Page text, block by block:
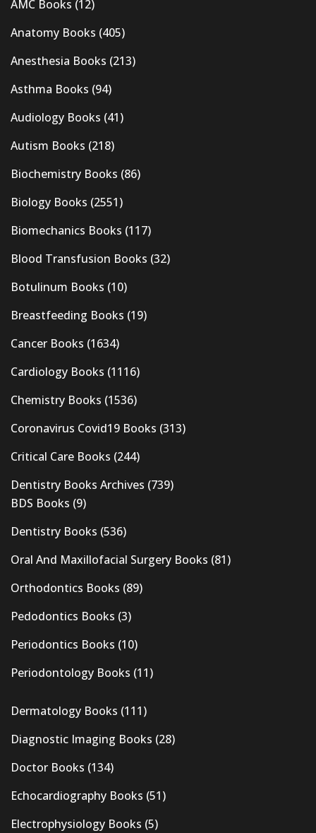
AMC Books (12)
Anatomy Books (405)
Anesthesia Books (213)
Asthma Books (94)
Audiology Books (41)
Autism Books (218)
Biochemistry Books (86)
Biology Books (2551)
Biomechanics Books (117)
Blood Transfusion Books (32)
Botulinum Books (10)
Breastfeeding Books (19)
Cancer Books (1634)
Cardiology Books (1116)
Chemistry Books (1536)
Coronavirus Covid19 Books (313)
Critical Care Books (244)
Dentistry Books Archives (739)
BDS Books (9)
Dentistry Books (536)
Oral And Maxillofacial Surgery Books (81)
Orthodontics Books (89)
Pedodontics Books (3)
Periodontics Books (10)
Periodontology Books (11)
Dermatology Books (111)
Diagnostic Imaging Books (28)
Doctor Books (134)
Echocardiography Books (51)
Electrophysiology Books (5)